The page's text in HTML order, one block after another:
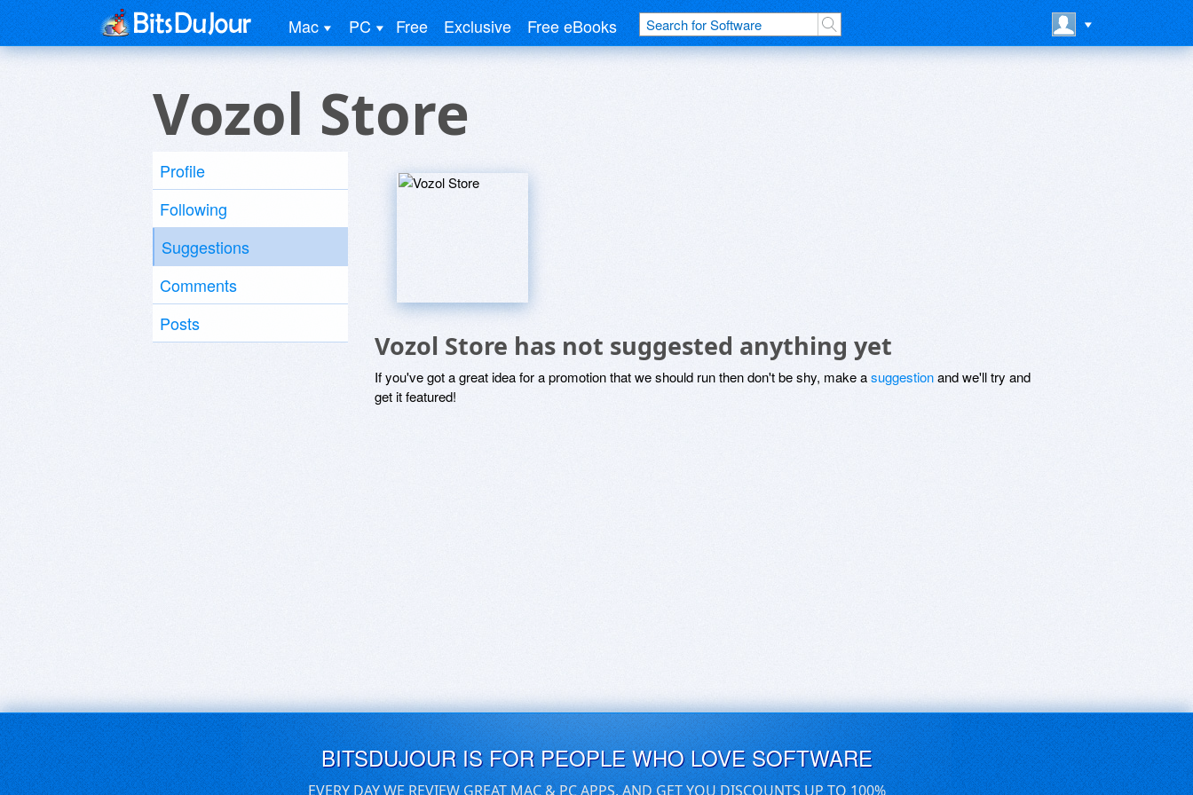
Mac PC Free Exclusive Free eBooks
Vozol Store
Profile
Following
Suggestions
Comments
Posts
Vozol Store has not suggested anything yet
If you've got a great idea for a promotion that we should run then don't be shy, make asuggestionand we'll try and
get it featured!
BITSDUJOUR IS FOR PEOPLE WHO LOVE SOFTWARE
EVERY DAY WE REVIEW GREAT MAC & PC APPS, AND GET YOU DISCOUNTS UP TO 100%